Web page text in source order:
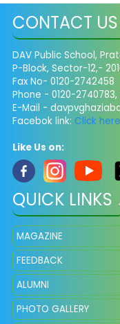
CONTACT US
DAV Public School,
P-Block, Sector-12,-
Fax No- 0120-2742458
Phone - 0120-2740783,
E-Mail -
Facebok link: Click here
Like Us on:
QUICK LINKS
MAGAZINE
FEEDBACK
ALUMNI
PHOTO GALLERY